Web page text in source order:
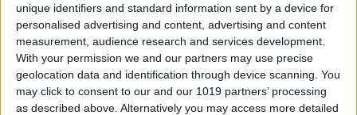
unique identifiers and standard information sent by a device for
personalised advertising and content, advertising and content
measurement, audience research and services development.
With your permission we and our partners may use precise
geolocation data and identification through device scanning. You
may click to consent to our and our 1019 partners’ processing
as described above. Alternatively you may access more detailed
ByLeanne Hays
Apple Watch FaceTime:
Everything You Need to
Know